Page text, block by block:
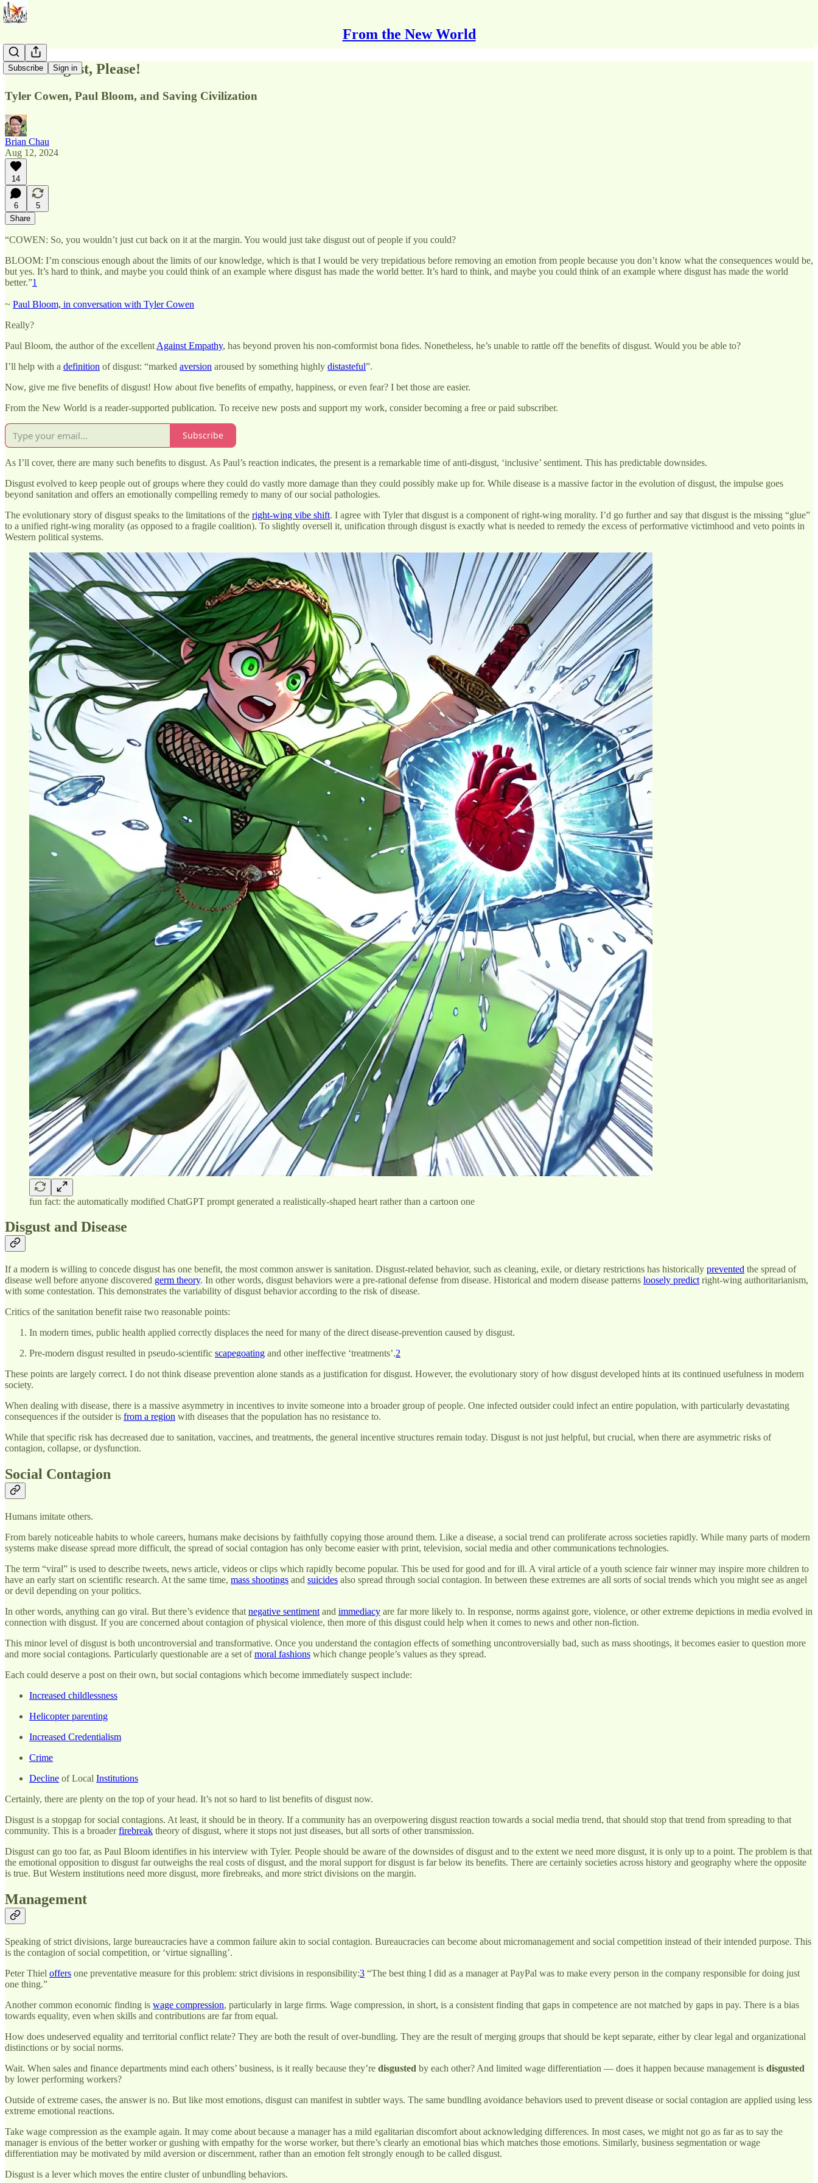
From the New World
Subscribe Sign in
More Disgust, Please!
Tyler Cowen, Paul Bloom, and Saving Civilization
Brian Chau
Aug 12, 2024
14
6
5
Share
“COWEN: So, you wouldn’t just cut back on it at the margin. You would just take disgust out of people if you could?
BLOOM: I’m conscious enough about the limits of our knowledge, which is that I would be very trepidatious before removing an emotion from people because you don’t know what the consequences would be,
but yes. It’s hard to think, and maybe you could think of an example where disgust has made the world better. It’s hard to think, and maybe you could think of an example where disgust has made the world
better.”1
~ Paul Bloom, in conversation with Tyler Cowen
Really?
Paul Bloom, the author of the excellent Against Empathy, has beyond proven his non-comformist bona fides. Nonetheless, he’s unable to rattle off the benefits of disgust. Would you be able to?
I’ll help with a definition of disgust: “marked aversion aroused by something highly distasteful”.
Now, give me five benefits of disgust! How about five benefits of empathy, happiness, or even fear? I bet those are easier.
From the New World is a reader-supported publication. To receive new posts and support my work, consider becoming a free or paid subscriber.
Subscribe
As I’ll cover, there are many such benefits to disgust. As Paul’s reaction indicates, the present is a remarkable time of anti-disgust, ‘inclusive’ sentiment. This has predictable downsides.
Disgust evolved to keep people out of groups where they could do vastly more damage than they could possibly make up for. While disease is a massive factor in the evolution of disgust, the impulse goes
beyond sanitation and offers an emotionally compelling remedy to many of our social pathologies.
The evolutionary story of disgust speaks to the limitations of the right-wing vibe shift. I agree with Tyler that disgust is a component of right-wing morality. I’d go further and say that disgust is the missing “glue”
to a unified right-wing morality (as opposed to a fragile coalition). To slightly oversell it, unification through disgust is exactly what is needed to remedy the excess of performative victimhood and veto points in
Western political systems.
fun fact: the automatically modified ChatGPT prompt generated a realistically-shaped heart rather than a cartoon one
Disgust and Disease
If a modern is willing to concede disgust has one benefit, the most common answer is sanitation. Disgust-related behavior, such as cleaning, exile, or dietary restrictions has historically prevented the spread of
disease well before anyone discovered germ theory. In other words, disgust behaviors were a pre-rational defense from disease. Historical and modern disease patterns loosely predict right-wing authoritarianism,
with some contestation. This demonstrates the variability of disgust behavior according to the risk of disease.
Critics of the sanitation benefit raise two reasonable points:
In modern times, public health applied correctly displaces the need for many of the direct disease-prevention caused by disgust.
Pre-modern disgust resulted in pseudo-scientific scapegoating and other ineffective ‘treatments’.2
These points are largely correct. I do not think disease prevention alone stands as a justification for disgust. However, the evolutionary story of how disgust developed hints at its continued usefulness in modern
society.
When dealing with disease, there is a massive asymmetry in incentives to invite someone into a broader group of people. One infected outsider could infect an entire population, with particularly devastating
consequences if the outsider is from a region with diseases that the population has no resistance to.
While that specific risk has decreased due to sanitation, vaccines, and treatments, the general incentive structures remain today. Disgust is not just helpful, but crucial, when there are asymmetric risks of
contagion, collapse, or dysfunction.
Social Contagion
Humans imitate others.
From barely noticeable habits to whole careers, humans make decisions by faithfully copying those around them. Like a disease, a social trend can proliferate across societies rapidly. While many parts of modern
systems make disease spread more difficult, the spread of social contagion has only become easier with print, television, social media and other communications technologies.
The term “viral” is used to describe tweets, news article, videos or clips which rapidly become popular. This be used for good and for ill. A viral article of a youth science fair winner may inspire more children to
have an early start on scientific research. At the same time, mass shootings and suicides also spread through social contagion. In between these extremes are all sorts of social trends which you might see as angel
or devil depending on your politics.
In other words, anything can go viral. But there’s evidence that negative sentiment and immediacy are far more likely to. In response, norms against gore, violence, or other extreme depictions in media evolved in
connection with disgust. If you are concerned about contagion of physical violence, then more of this disgust could help when it comes to news and other non-fiction.
This minor level of disgust is both uncontroversial and transformative. Once you understand the contagion effects of something uncontroversially bad, such as mass shootings, it becomes easier to question more
and more social contagions. Particularly questionable are a set ofmoral fashions which change people’s values as they spread.
Each could deserve a post on their own, but social contagions which become immediately suspect include:
Increased childlessness
Helicopter parenting
Increased Credentialism
Crime
Decline of Local Institutions
Certainly, there are plenty on the top of your head. It’s not so hard to list benefits of disgust now.
Disgust is a stopgap for social contagions. At least, it should be in theory. If a community has an overpowering disgust reaction towards a social media trend, that should stop that trend from spreading to that
community. This is a broaderfirebreak theory of disgust, where it stops not just diseases, but all sorts of other transmission.
Disgust can go too far, as Paul Bloom identifies in his interview with Tyler. People should be aware of the downsides of disgust and to the extent we need more disgust, it is only up to a point. The problem is that
the emotional opposition to disgust far outweighs the real costs of disgust, and the moral support for disgust is far below its benefits. There are certainly societies across history and geography where the opposite
is true. But Western institutions need more disgust, more firebreaks, and more strict divisions on the margin.
Management
Speaking of strict divisions, large bureaucracies have a common failure akin to social contagion. Bureaucracies can become about micromanagement and social competition instead of their intended purpose. This
is the contagion of social competition, or ‘virtue signalling’.
Peter Thiel offers one preventative measure for this problem: strict divisions in responsibility:3 “The best thing I did as a manager at PayPal was to make every person in the company responsible for doing just
one thing.”
Another common economic finding is wage compression, particularly in large firms. Wage compression, in short, is a consistent finding that gaps in competence are not matched by gaps in pay. There is a bias
towards equality, even when skills and contributions are far from equal.
How does undeserved equality and territorial conflict relate? They are both the result of over-bundling. They are the result of merging groups that should be kept separate, either by clear legal and organizational
distinctions or by social norms.
Wait. When sales and finance departments mind each others’ business, is it really because they’re disgusted by each other? And limited wage differentiation — does it happen because management is disgusted
by lower performing workers?
Outside of extreme cases, the answer is no. But like most emotions, disgust can manifest in subtler ways. The same bundling avoidance behaviors used to prevent disease or social contagion are applied using less
extreme emotional reactions.
Take wage compression as the example again. It may come about because a manager has a mild egalitarian discomfort about acknowledging differences. In most cases, we might not go as far as to say the
manager is envious of the better worker or gushing with empathy for the worse worker, but there’s clearly an emotional bias which matches those emotions. Similarly, business segmentation or wage
differentiation may be motivated by mild aversion or discernment, rather than an emotion felt strongly enough to be called disgust.
Disgust is a lever which moves the entire cluster of unbundling behaviors.